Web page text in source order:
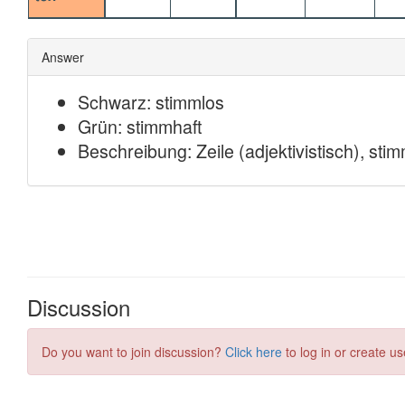
Discussion
Do you want to join discussion? Click here to log in or create